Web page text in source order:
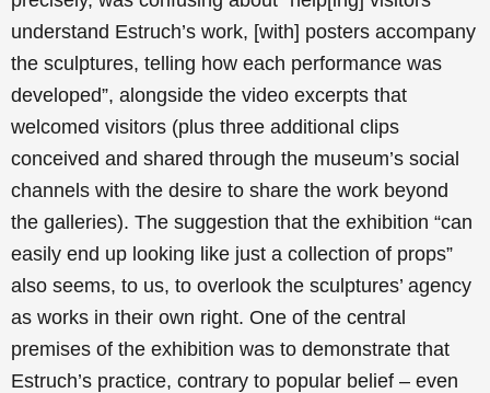
understand Estruch’s work, [with] posters accompany
the sculptures, telling how each performance was
developed”, alongside the video excerpts that
welcomed visitors (plus three additional clips
conceived and shared through the museum’s social
channels with the desire to share the work beyond
the galleries). The suggestion that the exhibition “can
easily end up looking like just a collection of props”
also seems, to us, to overlook the sculptures’ agency
as works in their own right. One of the central
premises of the exhibition was to demonstrate that
Estruch’s practice, contrary to popular belief – even